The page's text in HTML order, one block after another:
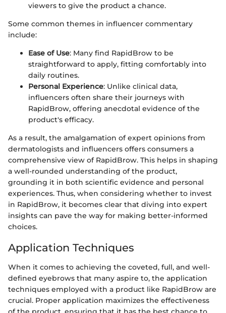
viewers to give the product a chance.
Some common themes in influencer commentary
include:
Ease of Use: Many find RapidBrow to be
straightforward to apply, fitting comfortably into
daily routines.
Personal Experience: Unlike clinical data,
influencers often share their journeys with
RapidBrow, offering anecdotal evidence of the
product's efficacy.
As a result, the amalgamation of expert opinions from
dermatologists and influencers offers consumers a
comprehensive view of RapidBrow. This helps in shaping
a well-rounded understanding of the product,
grounding it in both scientific evidence and personal
experiences. Thus, when considering whether to invest
in RapidBrow, it becomes clear that diving into expert
insights can pave the way for making better-informed
choices.
Application Techniques
When it comes to achieving the coveted, full, and well-
defined eyebrows that many aspire to, the application
techniques employed with a product like RapidBrow are
crucial. Proper application maximizes the effectiveness